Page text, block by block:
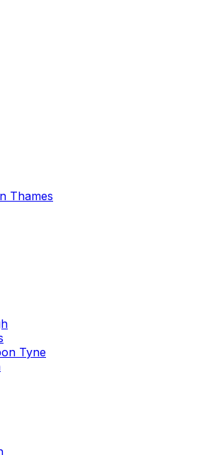
Thames
Tyne